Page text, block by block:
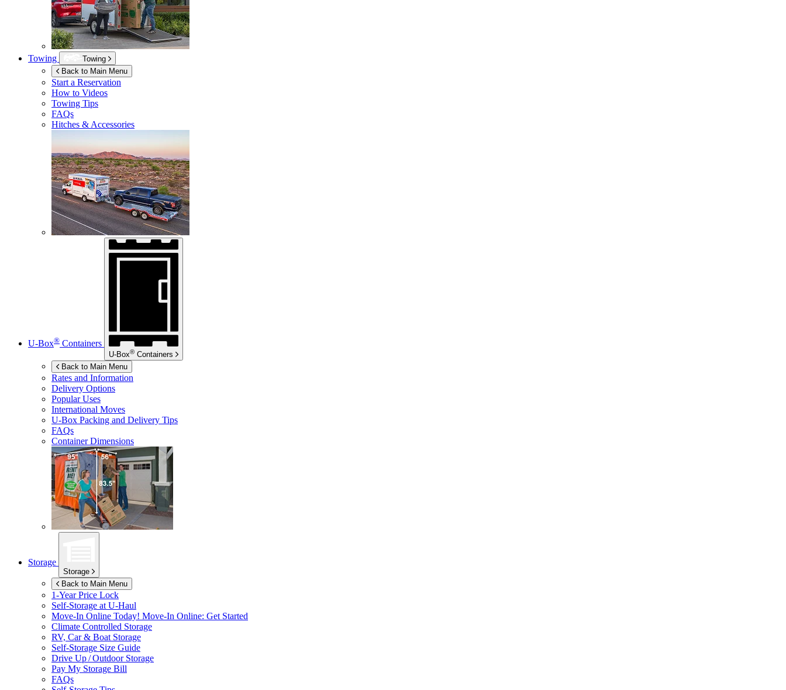
Towing
Towing
Back to Main Menu
Start a Reservation
How to Videos
Towing Tips
FAQs
Hitches & Accessories
U-Box® Containers
U-Box® Containers
Back to Main Menu
Rates and Information
Delivery Options
Popular Uses
International Moves
U-Box Packing and Delivery Tips
FAQs
Container Dimensions
Storage
Storage
Back to Main Menu
1-Year Price Lock
Self-Storage at U-Haul
Move-In Online Today! Move-In Online: Get Started
Climate Controlled Storage
RV, Car & Boat Storage
Self-Storage Size Guide
Drive Up / Outdoor Storage
Pay My Storage Bill
FAQs